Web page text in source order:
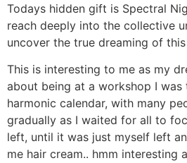
Todays hidden gift is Spectral
reach deeply into the collective
uncover the true dreaming of
This is interesting to me as my
about being at a workshop I
harmonic calendar, with many
gradually as I waited for all to
left, until it was just myself left
me hair cream.. hmm interesting